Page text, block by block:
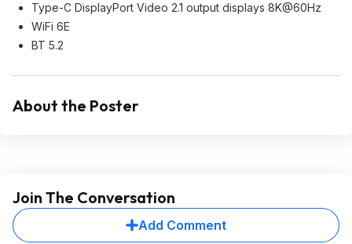
Type-C DisplayPort Video 2.1 output displays 8K@60Hz
WiFi 6E
BT 5.2
About the Poster
Join The Conversation
Add Comment